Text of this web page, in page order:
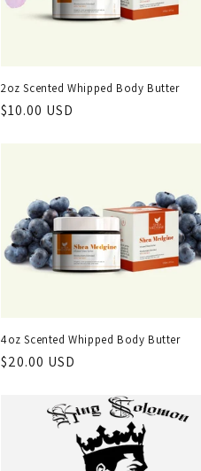
2oz Scented Whipped Body Butter
Regular
$10.00 USD
4oz Scented Whipped Body Butter
Regular
$20.00 USD